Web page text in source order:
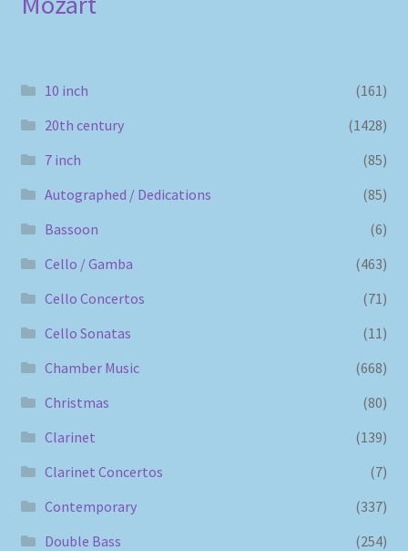
10 inch
(161)
20th century
(1428)
7 inch
(85)
Autographed / Dedications
(85)
Bassoon
(6)
Cello / Gamba
(463)
Cello Concertos
(71)
Cello Sonatas
(11)
Chamber Music
(668)
Christmas
(80)
Clarinet
(139)
Clarinet Concertos
(7)
Contemporary
(337)
Double Bass
(254)